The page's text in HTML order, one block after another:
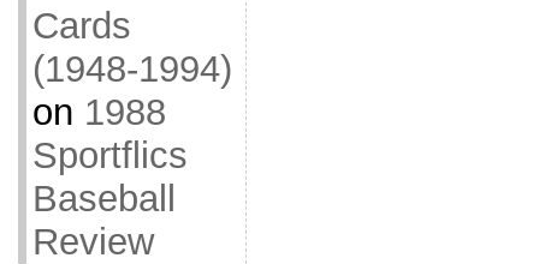
Cards
(1948-1994)
on 1988
Sportflics
Baseball
Review